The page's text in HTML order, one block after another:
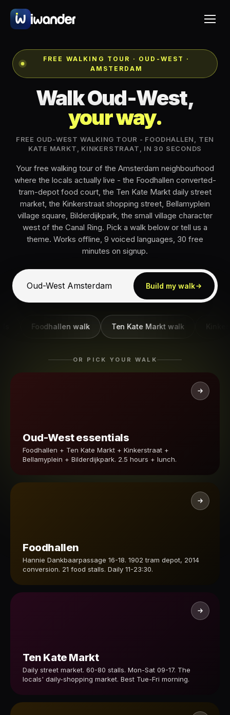
FREE WALKING TOUR · OUD-WEST ·
AMSTERDAM
Walk Oud-West,
your way.
FREE OUD-WEST WALKING TOUR - FOODHALLEN, TEN
KATE MARKT, KINKERSTRAAT, IN 30 SECONDS
Your free walking tour of the Amsterdam neighbourhood
where the locals actually live - the Foodhallen converted-
tram-depot food court, the Ten Kate Markt daily street
market, the Kinkerstraat shopping street, Bellamyplein
village square, Bilderdijkpark, the small village character
west of the Canal Ring. Pick a walk below or tell us a
theme. Works offline, 9 voiced languages, 30 free
minutes on signup.
Build my walk
Foodhallen walk Ten Kate Markt walk
OR PICK YOUR WALK
Oud-West essentials
Foodhallen + Ten Kate Markt + Kinkerstraat +
Bellamyplein + Bilderdijkpark. 2.5 hours + lunch.
Foodhallen
Hannie Dankbaarpassage 16-18. 1902 tram depot, 2014
conversion. 21 food stalls. Daily 11-23:30.
Ten Kate Markt
Daily street market. 60-80 stalls. Mon-Sat 09-17. The
locals' daily-shopping market. Best Tue-Fri morning.